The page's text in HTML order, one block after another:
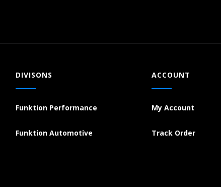
DIVISONS
Funktion Performance
Funktion Automotive
ACCOUNT
My Account
Track Order